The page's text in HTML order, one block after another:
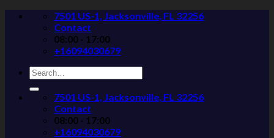
Skip
7501 US-1, Jacksonville, FL 32256
Contact
08:00 - 17:00
+16094030679
Search
for:
7501 US-1, Jacksonville, FL 32256
Contact
08:00 - 17:00
+16094030679